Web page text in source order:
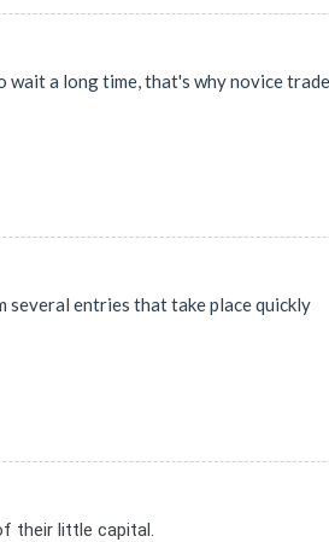
a long time, that's why novice
entries that take place quickly
their little capital.